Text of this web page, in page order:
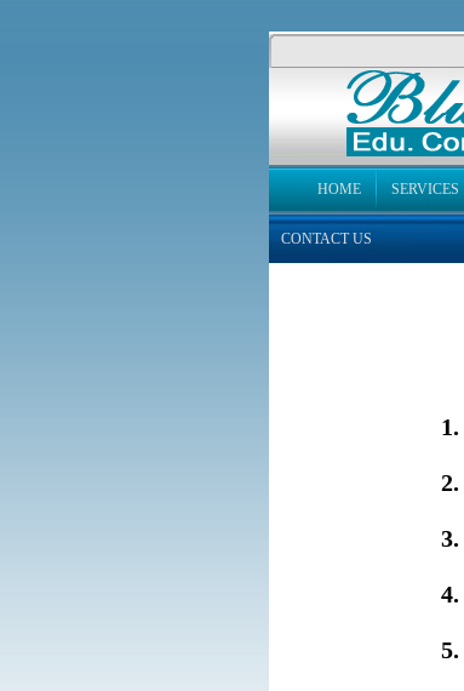
HOME SERVICES
CONTACT US